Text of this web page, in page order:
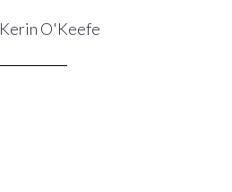
Kerin O'Keefe